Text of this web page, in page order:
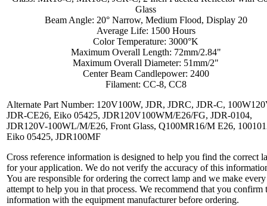
Glass
Beam Angle: 20° Narrow, Medium Flood, Display 20
Average Life: 1500 Hours
Color Temperature: 3000°K
Maximum Overall Length: 72mm/2.84"
Maximum Overall Diameter: 51mm/2"
Center Beam Candlepower: 2400
Filament: CC-8, CC8
Alternate Part Number: 120V100W, JDR, JDRC, JDR-C,
JDR-CE26, Eiko 05425, JDR120V100WM/E26/FG, JDR-0104,
JDR120V-100WL/M/E26, Front Glass, Q100MR16/M E26,
Eiko 05425, JDR100MF
Cross reference information is designed to help you find the correct
for your application. We do not verify the accuracy of this
You are responsible for ordering the correct lamp and we make every
attempt to help you in that process. We recommend that you confirm
information with the equipment manufacturer before ordering.